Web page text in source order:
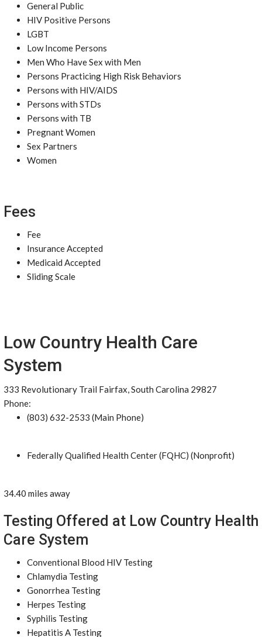
General Public
HIV Positive Persons
LGBT
Low Income Persons
Men Who Have Sex with Men
Persons Practicing High Risk Behaviors
Persons with HIV/AIDS
Persons with STDs
Persons with TB
Pregnant Women
Sex Partners
Women
Fees
Fee
Insurance Accepted
Medicaid Accepted
Sliding Scale
Low Country Health Care
System
333 Revolutionary Trail Fairfax, South Carolina 29827
Phone:
(803) 632-2533 (Main Phone)
Federally Qualified Health Center (FQHC) (Nonprofit)
34.40 miles away
Testing Offered at Low Country Health
Care System
Conventional Blood HIV Testing
Chlamydia Testing
Gonorrhea Testing
Herpes Testing
Syphilis Testing
Hepatitis A Testing